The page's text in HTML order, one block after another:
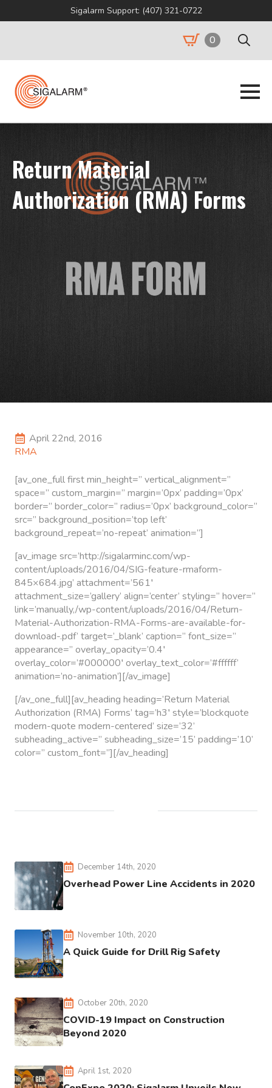
Sigalarm Support: (407) 321-0722
0
Search
Return Material
Authorization (RMA) Forms
April 22nd, 2016
RMA
[av_one_full first min_height=” vertical_alignment=”
space=” custom_margin=” margin=’0px’ padding=’0px’
border=” border_color=” radius=’0px’ background_color=”
src=” background_position=’top left’
background_repeat=’no-repeat’ animation=”]
[av_image src=’http://sigalarminc.com/wp-
content/uploads/2016/04/SIG-feature-rmaform-
845×684.jpg’ attachment=’561′
attachment_size=’gallery’ align=’center’ styling=” hover=”
link=’manually,/wp-content/uploads/2016/04/Return-
Material-Authorization-RMA-Forms-are-available-for-
download-.pdf’ target=’_blank’ caption=” font_size=”
appearance=” overlay_opacity=’0.4′
overlay_color=’#000000′ overlay_text_color=’#ffffff’
animation=’no-animation’][/av_image]
[/av_one_full][av_heading heading=’Return Material
Authorization (RMA) Forms’ tag=’h3′ style=’blockquote
modern-quote modern-centered’ size=’32’
subheading_active=” subheading_size=’15’ padding=’10’
color=” custom_font=”][/av_heading]
December 14th, 2020
Overhead Power Line Accidents in 2020
November 10th, 2020
A Quick Guide for Drill Rig Safety
October 20th, 2020
COVID-19 Impact on Construction
Beyond 2020
April 1st, 2020